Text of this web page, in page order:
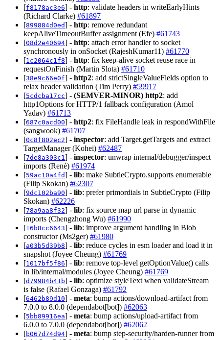
[f8178ac3e6] - http: validate headers in writeEarlyHints
(Richard Clarke) #61897
[899884d0ed] - http: remove redundant
keepAliveTimeoutBuffer assignment (Efe) #61743
[08d2e40694] - http: attach error handler to socket
synchronously in onSocket (RajeshKumar11) #61770
[1c2064c1f8] - http: fix keep-alive socket reuse race in
requestOnFinish (Martin Slota) #61710
[38e9c66e0f] - http2: add strictSingleValueFields option to
relax header validation (Tim Perry) #59917
[5cdcba17cc] - (SEMVER-MINOR) http2: add
http1Options for HTTP/1 fallback configuration (Amol
Yadav) #61713
[687c0acd00] - http2: fix FileHandle leak in respondWithFile
(sangwook) #61707
[0c8f802ec2] - inspector: add Target.getTargets and extract
TargetManager (Kohei) #62487
[7de8a303c1 ] - inspector: unwrap internal/debugger/inspect
imports (René) #61974
[59ac10a4fd] - lib: make SubtleCrypto.supports enumerable
(Filip Skokan) #62307
[9dc102ba90] - lib: prefer primordials in SubtleCrypto (Filip
Skokan) #62226
[78a9aa8f32] - lib: fix source map url parse in dynamic
imports (Chengzhong Wu) #61990
[16b8cc6643] - lib: improve argument handling in Blob
constructor (Ms2ger) #61980
[a03b5d39b8] - lib: reduce cycles in esm loader and load it in
snapshot (Joyee Cheung) #61769
[1017bf5f86] - lib: remove top-level getOptionValue() calls
in lib/internal/modules (Joyee Cheung) #61769
[d79984b41b] - lib: optimize styleText when validateStream
is false (Rafael Gonzaga) #61792
[6462b89d10] - meta: bump actions/download-artifact from
7.0.0 to 8.0.0 (dependabot[bot]) #62063
[5bb89916ea] - meta: bump actions/upload-artifact from
6.0.0 to 7.0.0 (dependabot[bot]) #62062
[b067d74d94] - meta: bump step-security/harden-runner from